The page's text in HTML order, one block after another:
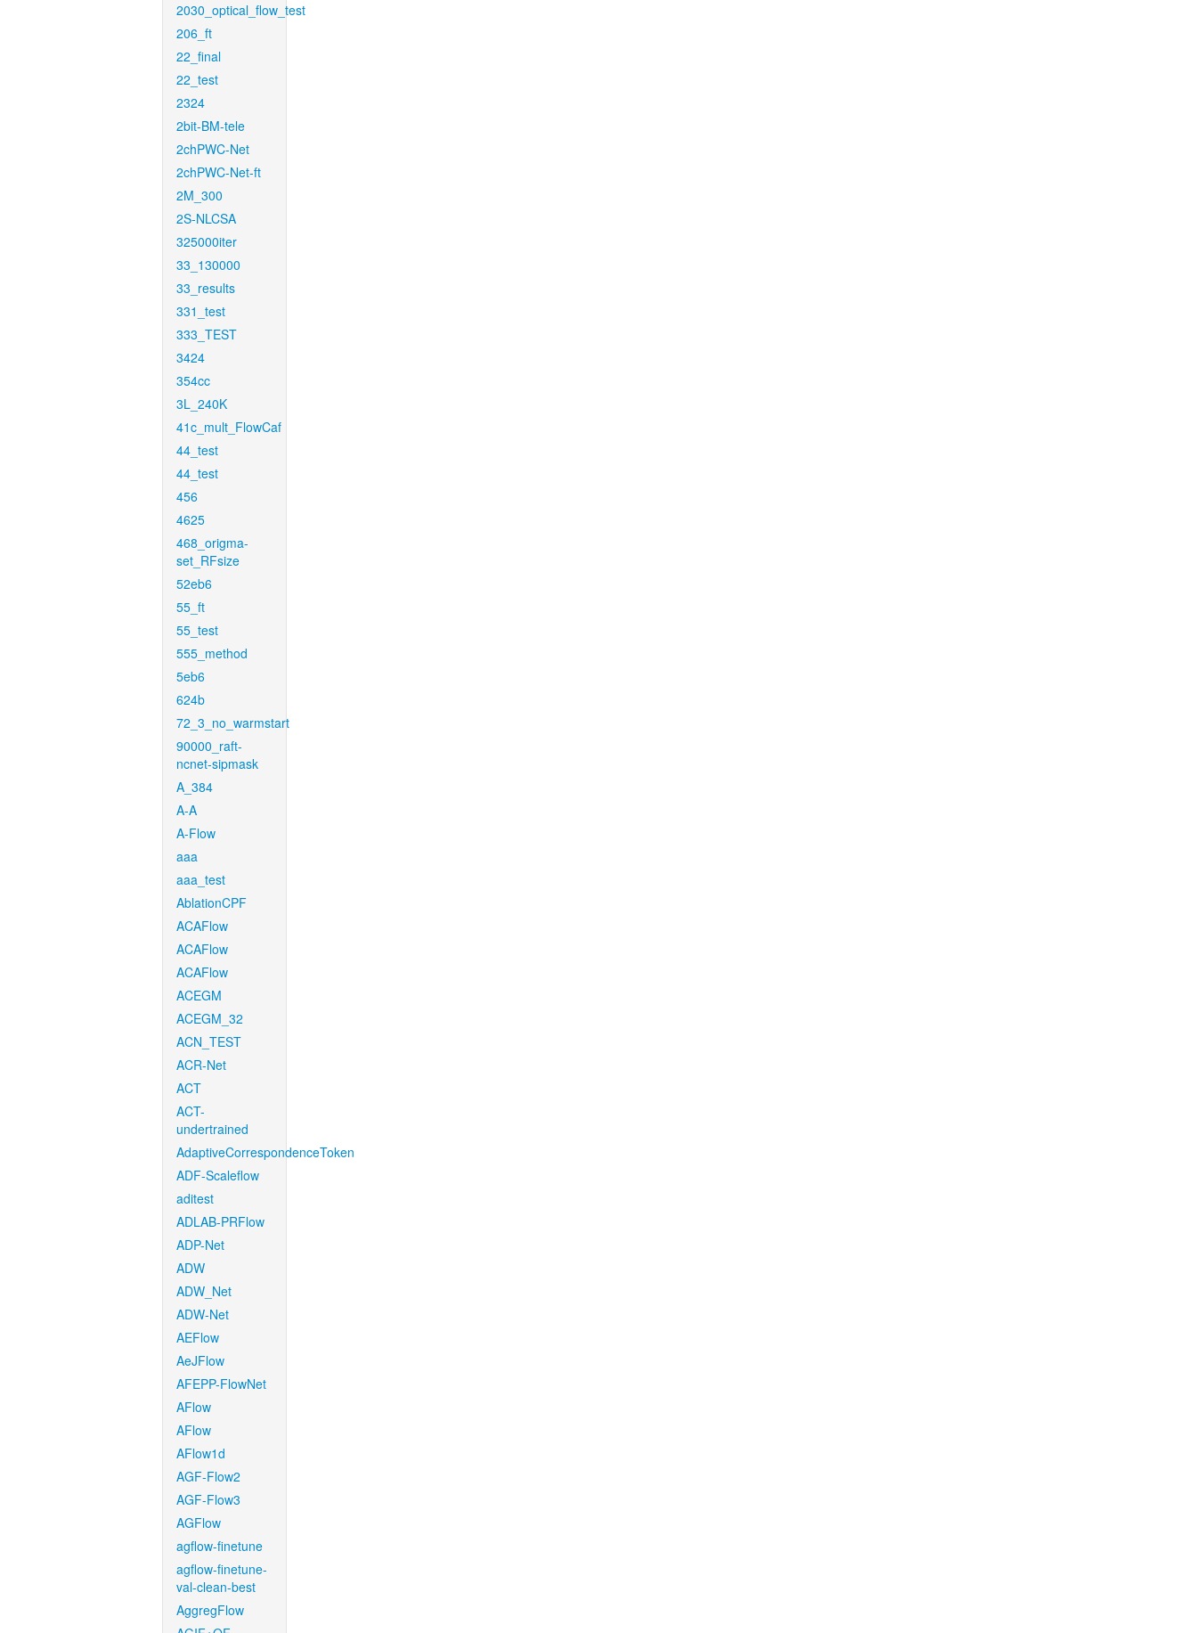
2030_optical_flow_test
206_ft
22_final
22_test
2324
2bit-BM-tele
2chPWC-Net
2chPWC-Net-ft
2M_300
2S-NLCSA
325000iter
33_130000
33_results
331_test
333_TEST
3424
354cc
3L_240K
41c_mult_FlowCaf
44_test
44_test
456
4625
468_origma-
set_RFsize
52eb6
55_ft
55_test
555_method
5eb6
624b
72_3_no_warmstart
90000_raft-
ncnet-sipmask
A_384
A-A
A-Flow
aaa
aaa_test
AblationCPF
ACAFlow
ACAFlow
ACAFlow
ACEGM
ACEGM_32
ACN_TEST
ACR-Net
ACT
ACT-
undertrained
AdaptiveCorrespondenceToken
ADF-Scaleflow
aditest
ADLAB-PRFlow
ADP-Net
ADW
ADW_Net
ADW-Net
AEFlow
AeJFlow
AFEPP-FlowNet
AFlow
AFlow
AFlow1d
AGF-Flow2
AGF-Flow3
AGFlow
agflow-finetune
agflow-finetune-
val-clean-best
AggregFlow